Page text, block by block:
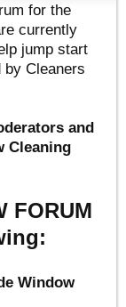
for the
currently
jump start
Cleaners
and
Cleaning
FORUM
Window